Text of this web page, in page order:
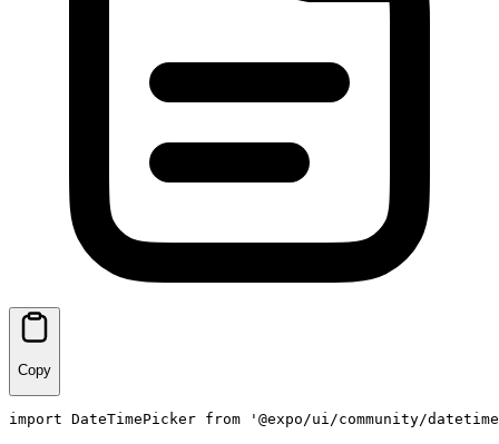
Copy
import DateTimePicker from '@expo/ui/community/